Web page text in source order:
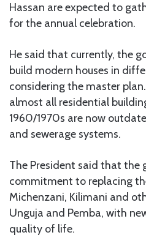
Hassan are expected to
for the annual celebration.
He said that currently, the
build modern houses in
considering the master
almost all residential
1960/1970s are now
and sewerage systems.
The President said that the
commitment to replacing
Michenzani, Kilimani and
Unguja and Pemba, with
quality of life.